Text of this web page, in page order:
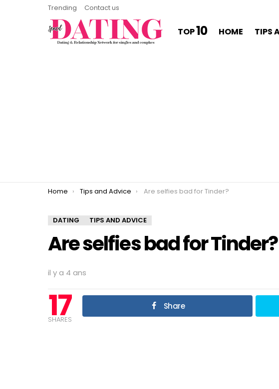
Trending Contact us
TOP10 HOME TIPS
You are here:
Home Tips and Advice Are selfies bad for Tinder?
DATING TIPS AND ADVICE
Are selfies bad for Tinder?
il y a 4 ans
17
SHARES
Share